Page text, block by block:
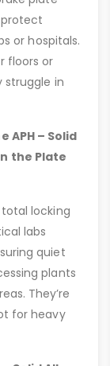
or hospitals.
floors or
struggle in
– Solid
the Plate
total locking
labs
quiet
plants
They’re
for heavy